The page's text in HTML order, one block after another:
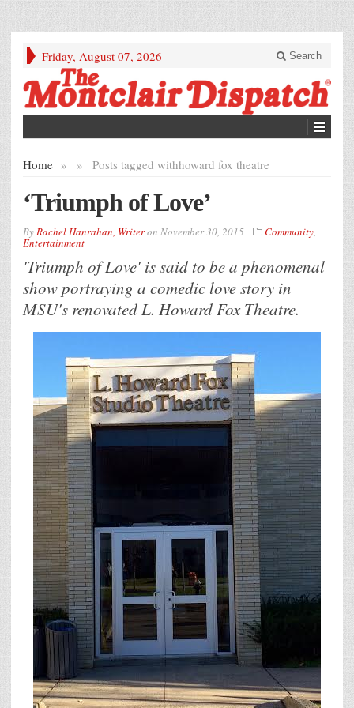
Friday, August 07, 2026 Search
Home » Posts tagged with
» howard fox theatre
‘Triumph of Love’
ByRachel Hanrahan, Writeron November 30, 2015 Community,
Entertainment
'Triumph of Love' is said to be a phenomenal
show portraying a comedic love story in
MSU's renovated L. Howard Fox Theatre.